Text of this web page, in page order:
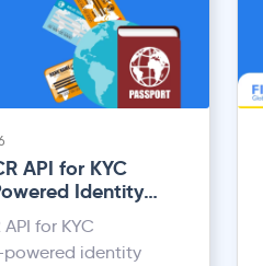
API for KYC
Identity
for KYC
identity